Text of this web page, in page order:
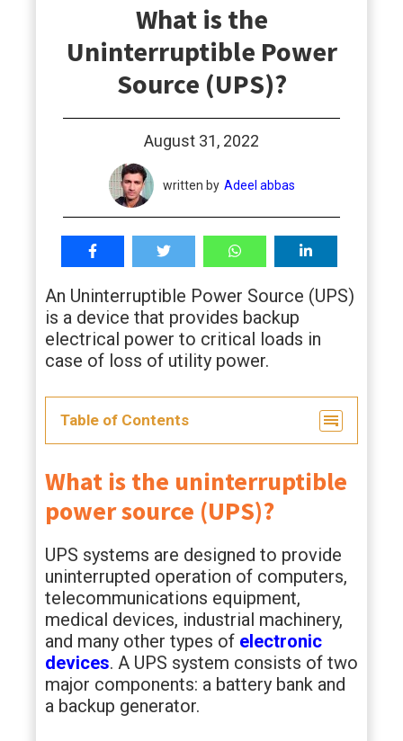
What is the
Uninterruptible Power
Source (UPS)?
August 31, 2022
written by Adeel abbas
An Uninterruptible Power Source (UPS)
is a device that provides backup
electrical power to critical loads in
case of loss of utility power.
Table of Contents
What is the uninterruptible
power source (UPS)?
UPS systems are designed to provide
uninterrupted operation of computers,
telecommunications equipment,
medical devices, industrial machinery,
and many other types of electronic
devices. A UPS system consists of two
major components: a battery bank and
a backup generator.